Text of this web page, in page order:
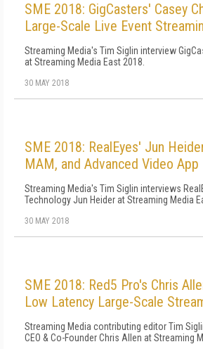
SME 2018: GigCasters' Casey
Large-Scale Live Event
Streaming Media's Tim Siglin interview
at Streaming Media East 2018.
30 MAY 2018
SME 2018: RealEyes' Jun
MAM, and Advanced Video
Streaming Media's Tim Siglin interviews
Technology Jun Heider at Streaming Media
30 MAY 2018
SME 2018: Red5 Pro's Chris
Low Latency Large-Scale
Streaming Media contributing editor Tim
CEO & Co-Founder Chris Allen at Streaming